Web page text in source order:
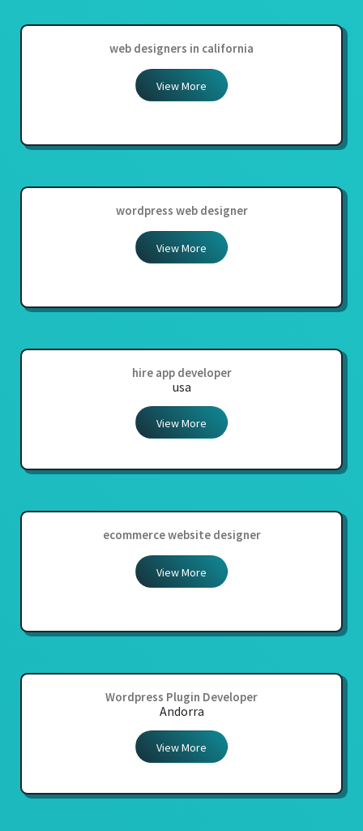
web designers in california
View More
wordpress web designer
View More
hire app developer
usa
View More
ecommerce website designer
View More
Wordpress Plugin Developer
Andorra
View More